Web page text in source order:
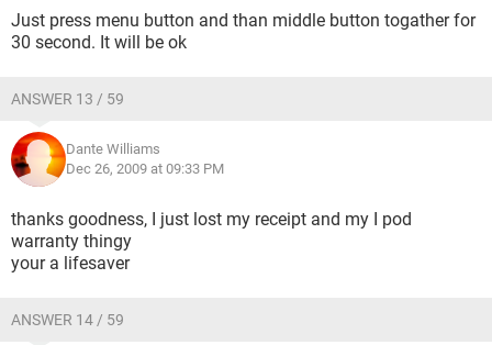
Just press menu button and than middle button togather for
30 second. It will be ok
ANSWER 13 / 59
Dante Williams
Dec 26, 2009 at 09:33 PM
thanks goodness, I just lost my receipt and my I pod
warranty thingy
your a lifesaver
ANSWER 14 / 59